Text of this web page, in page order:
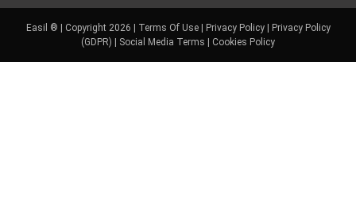
Easil ® | Copyright 2026 | Terms Of Use| Privacy Policy| Privacy Policy
(GDPR) | Social Media Terms | Cookies Policy